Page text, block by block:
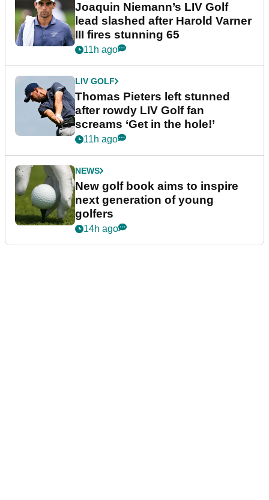
Joaquin Niemann’s LIV Golf
lead slashed after Harold Varner
III fires stunning 65
11h ago
LIV GOLF
Thomas Pieters left stunned
after rowdy LIV Golf fan
screams ‘Get in the hole!’
11h ago
NEWS
New golf book aims to inspire
next generation of young
golfers
14h ago